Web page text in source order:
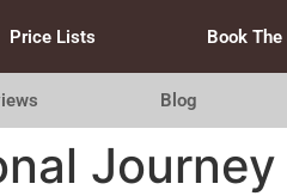
Price Lists Book The
Blog